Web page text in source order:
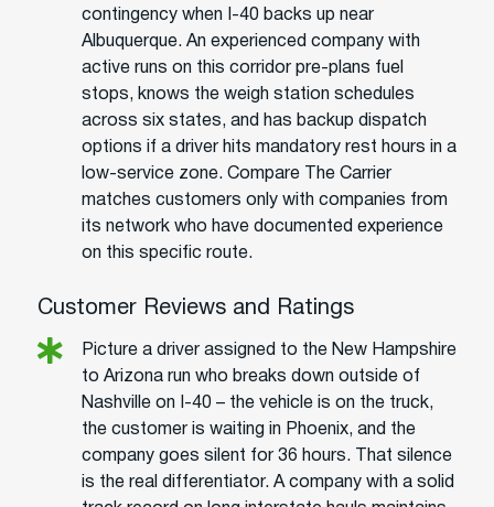
contingency when I-40 backs up near
Albuquerque. An experienced company with
active runs on this corridor pre-plans fuel
stops, knows the weigh station schedules
across six states, and has backup dispatch
options if a driver hits mandatory rest hours in a
low-service zone. Compare The Carrier
matches customers only with companies from
its network who have documented experience
on this specific route.
Customer Reviews and Ratings
Picture a driver assigned to the New Hampshire
to Arizona run who breaks down outside of
Nashville on I-40 – the vehicle is on the truck,
the customer is waiting in Phoenix, and the
company goes silent for 36 hours. That silence
is the real differentiator. A company with a solid